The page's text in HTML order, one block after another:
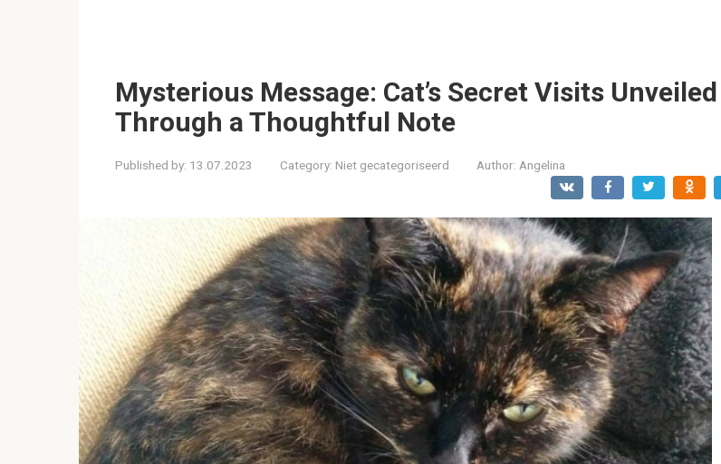
Mysterious Message: Cat’s Secret Visits Unveiled
Through a Thoughtful Note
Published by: 13.07.2023 Category: Niet gecategoriseerd Author: Angelina